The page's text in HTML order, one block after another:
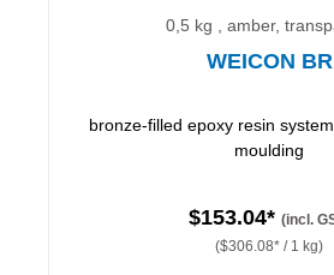
0,5 kg , amber,
WEICON BR
bronze-filled epoxy resin
moulding
$153.04* (incl.
($306.08* / 1 kg)